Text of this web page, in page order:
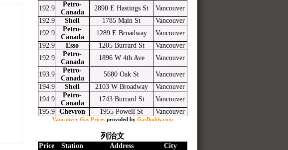
192.9
Petro-
Canada
2890 E Hastings St
Vancouver
192.9
Shell 1785 Main St
Vancouver
192.9
Petro-
Canada
1289 E Broadway
Vancouver
192.9
Esso 1205 Burrard St
Vancouver
192.9
Petro-
Canada
1896 W 4th Ave Vancouver
193.9
Petro-
Canada
5680 Oak St
Vancouver
194.9
Shell 2103 W Broadway
Vancouver
194.9
Petro-
Canada
1743 Burrard St
Vancouver
195.9
Chevron 1955 Powell St Vancouver
Vancouver Gas Prices provided by GasBuddy.com
列治文
Price Station Address
City